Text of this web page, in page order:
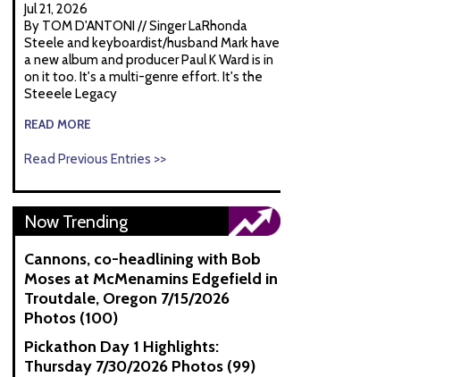
Jul 21, 2026
By TOM D'ANTONI // Singer LaRhonda
Steele and keyboardist/husband Mark have
a new album and producer Paul K Ward is in
on it too. It's a multi-genre effort. It's the
Steeele Legacy
READ MORE
Read Previous Entries >>
Now Trending
Cannons, co-headlining with Bob
Moses at McMenamins Edgefield in
Troutdale, Oregon 7/15/2026
Photos (100)
Pickathon Day 1 Highlights:
Thursday 7/30/2026 Photos (99)